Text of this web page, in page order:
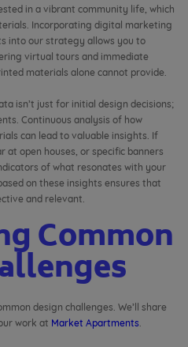
in a vibrant community life, which
Incorporating digital marketing
into our strategy allows you to
virtual tours and immediate
materials alone cannot provide.
isn’t just for initial design decisions;
Continuous analysis of how
can lead to valuable insights. If
at open houses, or specific banners
of what resonates with your
on these insights ensures that
and relevant.
Common
design challenges. We’ll share
work at Market Apartments.